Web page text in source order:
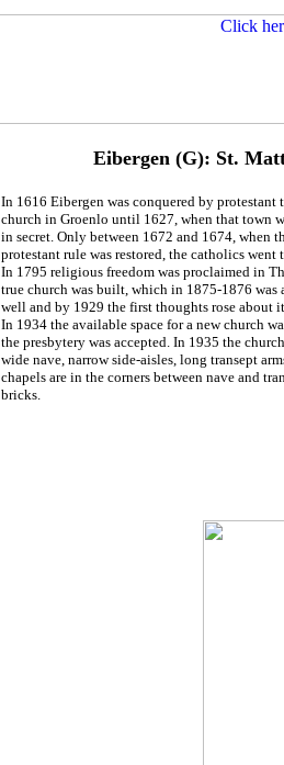
Eibergen (G): St.
In 1616 Eibergen was conquered by
church in Groenlo until 1627, when that town
in secret. Only between 1672 and 1674, when
protestant rule was restored, the catholics
In 1795 religious freedom was proclaimed in
true church was built, which in 1875-1876
well and by 1929 the first thoughts rose about
In 1934 the available space for a new church
the presbytery was accepted. In 1935 the
wide nave, narrow side-aisles, long transept
chapels are in the corners between nave and
bricks.